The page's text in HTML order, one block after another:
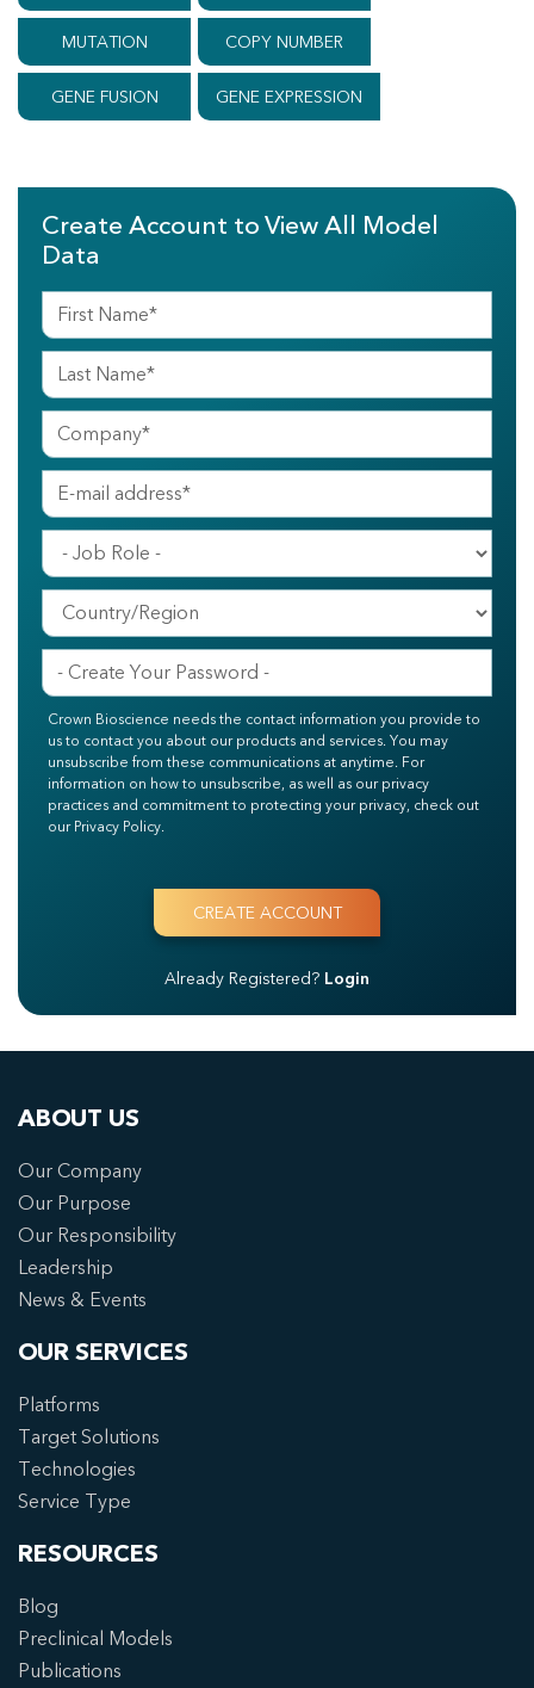
MUTATION COPY NUMBER
GENE FUSION GENE EXPRESSION
Create Account to View All Model
Data
Crown Bioscience needs the contact information you provide to
us to contact you about our products and services. You may
unsubscribe from these communications at anytime. For
information on how to unsubscribe, as well as our privacy
practices and commitment to protecting your privacy, check out
our Privacy Policy.
Already Registered? Login
ABOUT US
Our Company
Our Purpose
Our Responsibility
Leadership
News & Events
OUR SERVICES
Platforms
Target Solutions
Technologies
Service Type
RESOURCES
Blog
Preclinical Models
Publications